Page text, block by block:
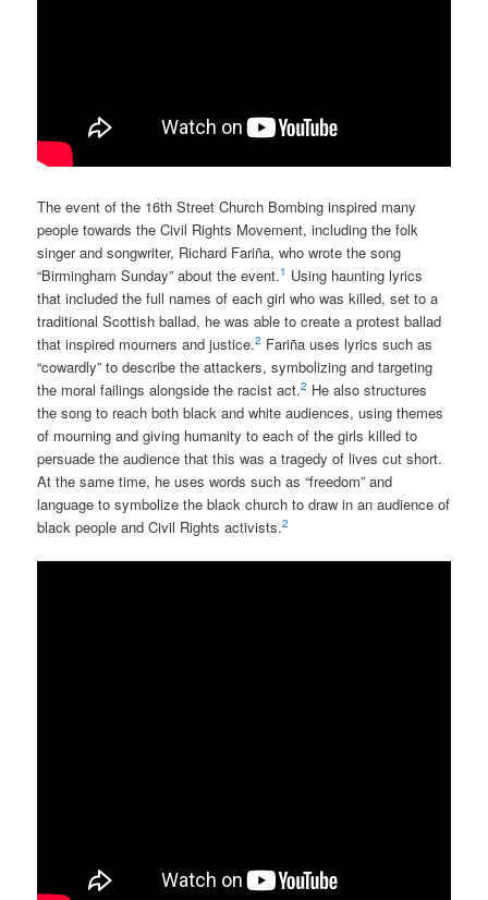
The event of the 16th Street Church Bombing inspired many
people towards the Civil Rights Movement, including the folk
singer and songwriter, Richard Fariña, who wrote the song
“Birmingham Sunday” about the event.1 Using haunting lyrics
that included the full names of each girl who was killed, set to a
traditional Scottish ballad, he was able to create a protest ballad
that inspired mourners and justice.2 Fariña uses lyrics such as
“cowardly” to describe the attackers, symbolizing and targeting
the moral failings alongside the racist act.2 He also structures
the song to reach both black and white audiences, using themes
of mourning and giving humanity to each of the girls killed to
persuade the audience that this was a tragedy of lives cut short.
At the same time, he uses words such as “freedom” and
language to symbolize the black church to draw in an audience of
black people and Civil Rights activists.2